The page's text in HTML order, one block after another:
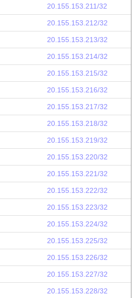
20.155.153.211/32
20.155.153.212/32
20.155.153.213/32
20.155.153.214/32
20.155.153.215/32
20.155.153.216/32
20.155.153.217/32
20.155.153.218/32
20.155.153.219/32
20.155.153.220/32
20.155.153.221/32
20.155.153.222/32
20.155.153.223/32
20.155.153.224/32
20.155.153.225/32
20.155.153.226/32
20.155.153.227/32
20.155.153.228/32